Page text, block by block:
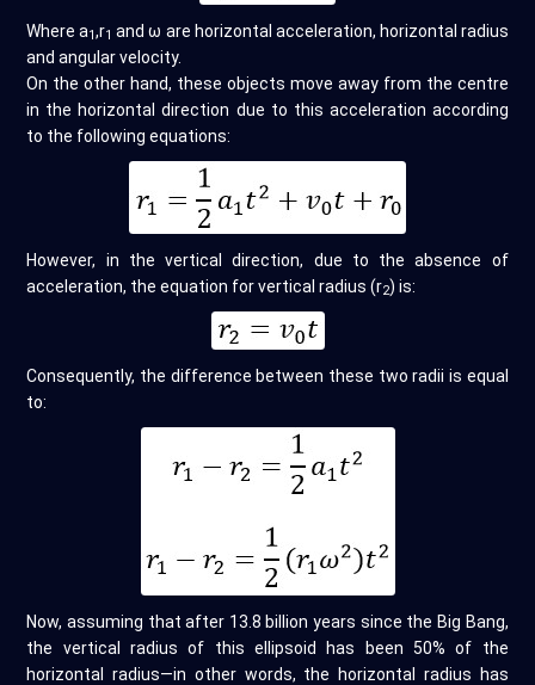
Where a1,r1 and ω are horizontal acceleration, horizontal radius
and angular velocity.
On the other hand, these objects move away from the centre
in the horizontal direction due to this acceleration according
to the following equations:
However, in the vertical direction, due to the absence of
acceleration, the equation for vertical radius (r2) is:
Consequently, the difference between these two radii is equal
to:
Now, assuming that after 13.8 billion years since the Big Bang,
the vertical radius of this ellipsoid has been 50% of the
horizontal radius—in other words, the horizontal radius has